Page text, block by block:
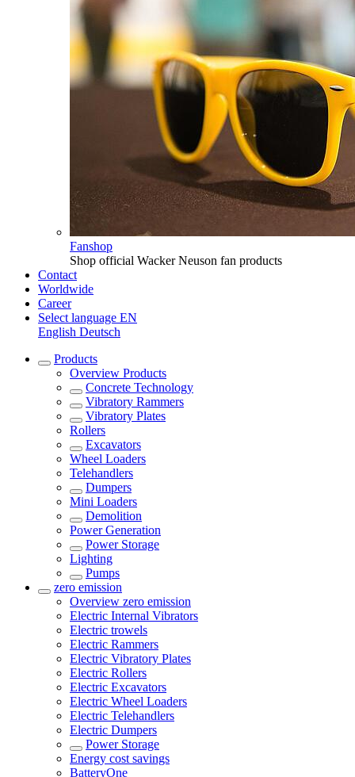
Fanshop
Shop official Wacker Neuson fan products
Contact
Worldwide
Career
Select language EN
English Deutsch
Products
Overview Products
Concrete Technology
Vibratory Rammers
Vibratory Plates
Rollers
Excavators
Wheel Loaders
Telehandlers
Dumpers
Mini Loaders
Demolition
Power Generation
Power Storage
Lighting
Pumps
zero emission
Overview zero emission
Electric Internal Vibrators
Electric trowels
Electric Rammers
Electric Vibratory Plates
Electric Rollers
Electric Excavators
Electric Wheel Loaders
Electric Telehandlers
Electric Dumpers
Power Storage
Energy cost savings
BatteryOne